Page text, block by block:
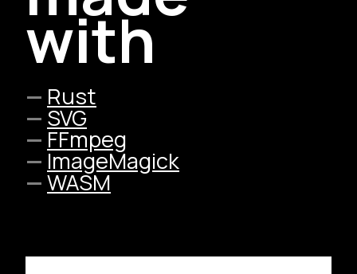
with
Rust
SVG
FFmpeg
ImageMagick
WASM